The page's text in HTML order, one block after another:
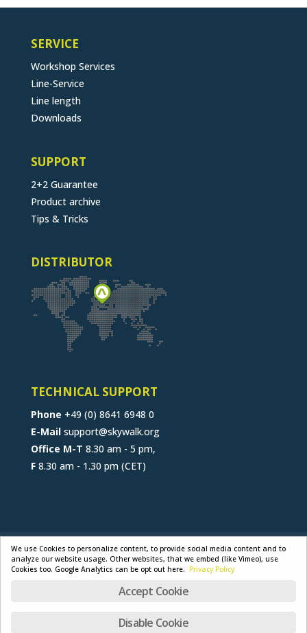
SERVICE
Workshop Services
Line-Service
Line length
Downloads
SUPPORT
2+2 Guarantee
Product archive
Tips & Tricks
DISTRIBUTOR
TECHNICAL SUPPORT
Phone +49 (0) 8641 6948 0
E-Mail support@skywalk.org
Office M-T 8.30 am - 5 pm,
F8.30 am - 1.30 pm (CET)
CONTACT JOB
B2B-PORTAL
GENERAL TERMS
PRIVACY POLICY
We use Cookies to personalize content, to provide social media content and to
analyze our website usage. Other websites, that we embed (like Vimeo), use
Cookies too. Google Analytics can be opt out here. Privacy Policy
Accept Cookie
Disable Cookie